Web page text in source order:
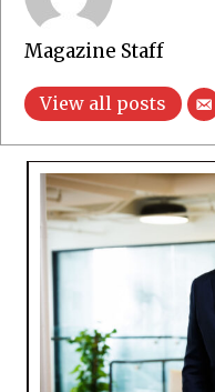
Magazine Staff
View all posts